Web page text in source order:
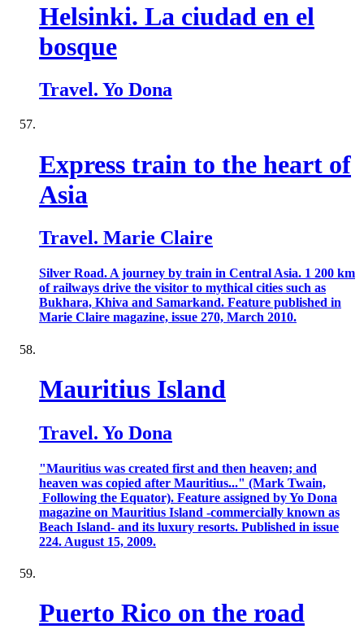
Helsinki. La ciudad en el
bosque
Travel. Yo Dona
Express train to the heart of
Asia
Travel. Marie Claire
Silver Road. A journey by train in Central Asia. 1 200 km
of railways drive the visitor to mythical cities such as
Bukhara, Khiva and Samarkand. Feature published in
Marie Claire magazine, issue 270, March 2010.
Mauritius Island
Travel. Yo Dona
"Mauritius was created first and then heaven; and
heaven was copied after Mauritius..." (Mark Twain,
Following the Equator). Feature assigned by Yo Dona
magazine on Mauritius Island -commercially known as
Beach Island- and its luxury resorts. Published in issue
224. August 15, 2009.
Puerto Rico on the road